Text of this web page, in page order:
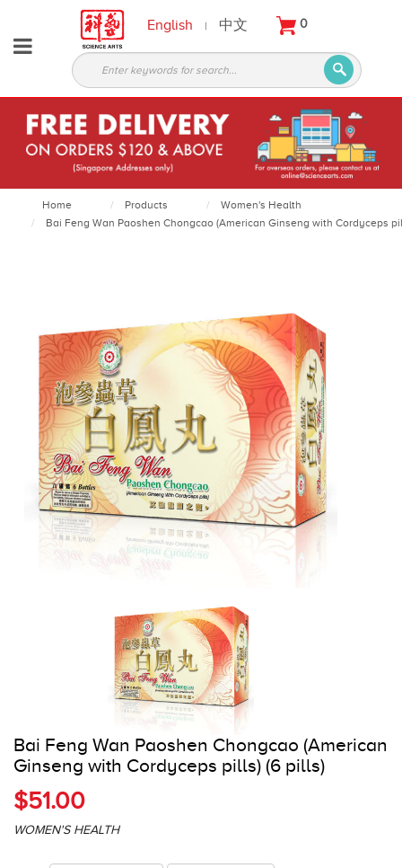
About
Partners
Products
Services
Courses
Latest
Login
Register
Cart
English | 中文 0
Home Products
Women's Health
Bai Feng Wan Paoshen Chongcao (American Ginseng with Cordyceps
Bai Feng Wan Paoshen Chongcao (American
Ginseng with Cordyceps pills) (6 pills)
$51.00
WOMEN'S HEALTH